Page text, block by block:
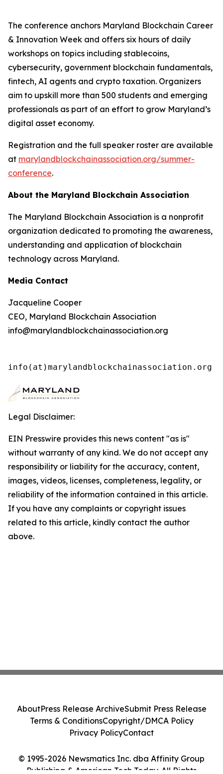
The conference anchors Maryland Blockchain Career
& Innovation Week and offers six hours of daily
workshops on topics including stablecoins,
cybersecurity, government blockchain fundamentals,
fintech, AI agents and crypto taxation. Organizers
aim to upskill more than 500 students and emerging
professionals as part of an effort to grow Maryland’s
digital asset economy.
Registration and the full speaker roster are available
at marylandblockchainassociation.org/summer-
conference.
About the Maryland Blockchain Association
The Maryland Blockchain Association is a nonprofit
organization dedicated to promoting the awareness,
understanding and application of blockchain
technology across Maryland.
Media Contact
Jacqueline Cooper
CEO, Maryland Blockchain Association
info@marylandblockchainassociation.org
info(at)marylandblockchainassociation.org
Legal Disclaimer:
EIN Presswire provides this news content "as is"
without warranty of any kind. We do not accept any
responsibility or liability for the accuracy, content,
images, videos, licenses, completeness, legality, or
reliability of the information contained in this article.
If you have any complaints or copyright issues
related to this article, kindly contact the author
above.
© 1995-2026 Newsmatics Inc. dba Affinity Group
Publishing & American Tech Today. All Rights
AboutPress Release ArchiveSubmit Press Release
Terms & ConditionsCopyright/DMCA Policy
Privacy PolicyContact